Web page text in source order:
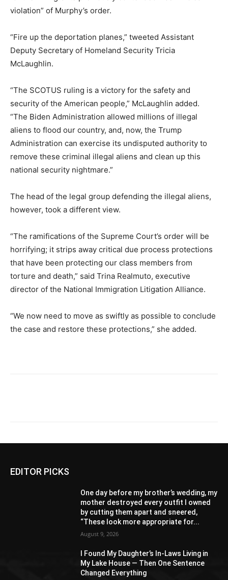
violation” of Murphy’s order.
“Fire up the deportation planes,” tweeted Assistant
Deputy Secretary of Homeland Security Tricia
McLaughlin.
“The SCOTUS ruling is a victory for the safety and
security of the American people,” McLaughlin added.
“The Biden Administration allowed millions of illegal
aliens to flood our country, and, now, the Trump
Administration can exercise its undisputed authority to
remove these criminal illegal aliens and clean up this
national security nightmare.”
The head of the legal group defending the illegal aliens,
however, took a different view.
“The ramifications of the Supreme Court’s order will be
horrifying; it strips away critical due process protections
that have been protecting our class members from
torture and death,” said Trina Realmuto, executive
director of the National Immigration Litigation Alliance.
“We now need to move as swiftly as possible to conclude
the case and restore these protections,” she added.
EDITOR PICKS
One day before my brother’s wedding, my
mother destroyed every outfit I owned
by cutting them apart and sneered,
“These look more appropriate for...
August 9, 2026
I Found My Daughter’s In-Laws Living in
My Lake House — Then One Sentence
Changed Everything